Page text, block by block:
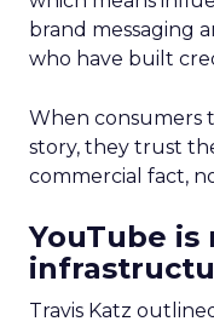
brand messaging
who have built
When consumers
story, they trust
commercial fact,
YouTube is
Travis Katz